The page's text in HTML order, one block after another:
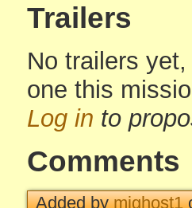
Trailers
No trailers
one this
Log in to
Comments
Added bymjghost1